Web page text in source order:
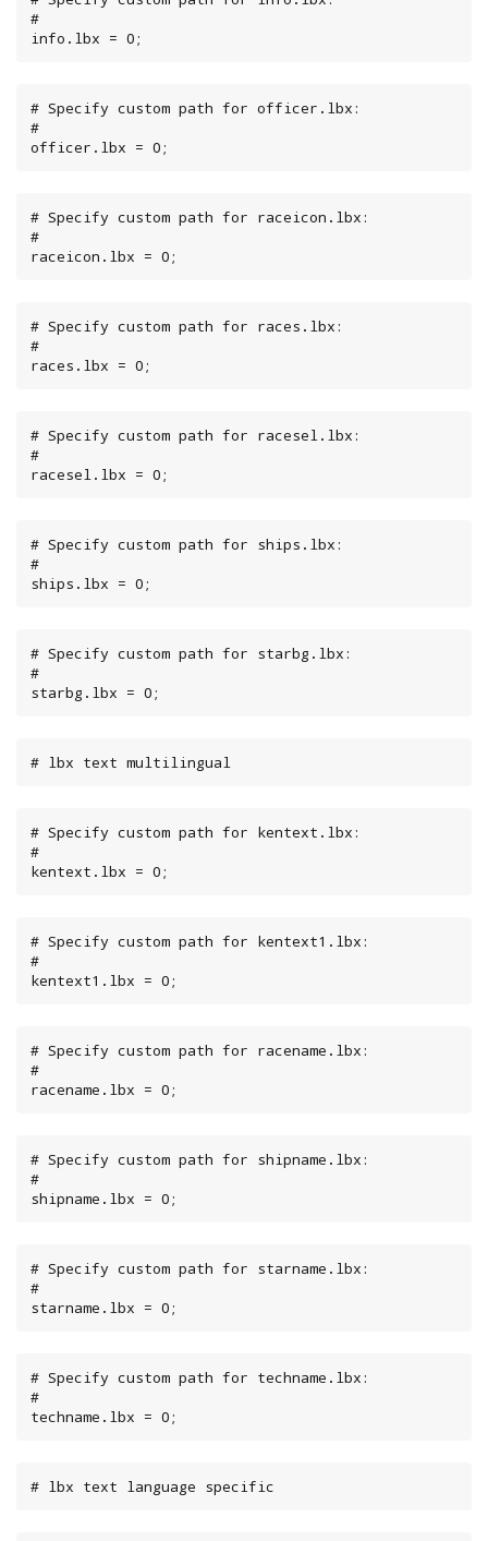
#
info.lbx = 0;
# Specify custom path for officer.lbx:
#
officer.lbx = 0;
# Specify custom path for raceicon.lbx:
#
raceicon.lbx = 0;
# Specify custom path for races.lbx:
#
races.lbx = 0;
# Specify custom path for racesel.lbx:
#
racesel.lbx = 0;
# Specify custom path for ships.lbx:
#
ships.lbx = 0;
# Specify custom path for starbg.lbx:
#
starbg.lbx = 0;
# lbx text multilingual
# Specify custom path for kentext.lbx:
#
kentext.lbx = 0;
# Specify custom path for kentext1.lbx:
#
kentext1.lbx = 0;
# Specify custom path for racename.lbx:
#
racename.lbx = 0;
# Specify custom path for shipname.lbx:
#
shipname.lbx = 0;
# Specify custom path for starname.lbx:
#
starname.lbx = 0;
# Specify custom path for techname.lbx:
#
techname.lbx = 0;
# lbx text language specific